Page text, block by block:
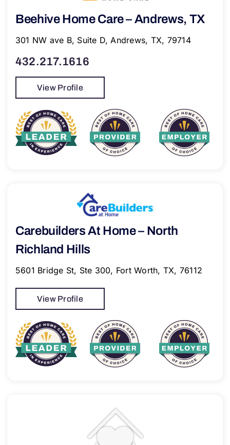
Beehive Home Care – Andrews, TX
301 NW ave B, Suite D, Andrews, TX, 79714
432.217.1616
View Profile
Carebuilders At Home – North
Richland Hills
5601 Bridge St, Ste 300, Fort Worth, TX, 76112
View Profile